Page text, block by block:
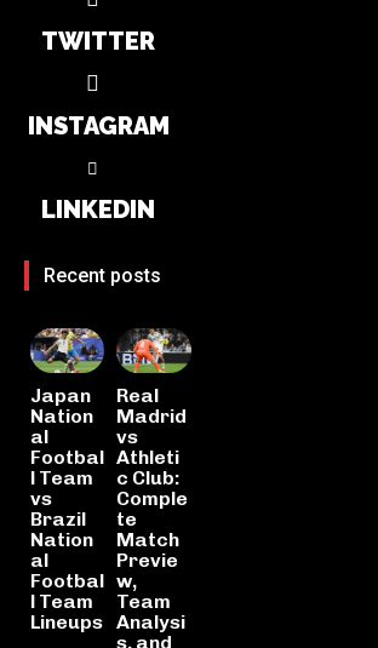
TWITTER
INSTAGRAM
LINKEDIN
Recent posts
Japan
Nation
al
Footbal
l Team
vs
Brazil
Nation
al
Footbal
l Team
Lineups
Real
Madrid
vs
Athleti
c Club:
Comple
te
Match
Previe
w,
Team
Analysi
s, and